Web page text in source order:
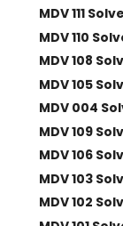
MDV 111
MDV 110
MDV 108
MDV 105
MDV 004
MDV 109
MDV 106
MDV 103
MDV 102